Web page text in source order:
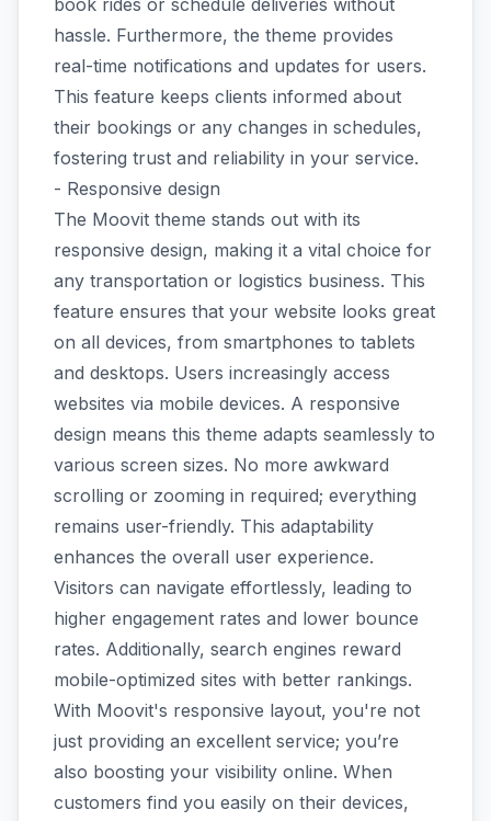
book rides or schedule deliveries without
hassle. Furthermore, the theme provides
real-time notifications and updates for users.
This feature keeps clients informed about
their bookings or any changes in schedules,
fostering trust and reliability in your service.
- Responsive design
The Moovit theme stands out with its
responsive design, making it a vital choice for
any transportation or logistics business. This
feature ensures that your website looks great
on all devices, from smartphones to tablets
and desktops. Users increasingly access
websites via mobile devices. A responsive
design means this theme adapts seamlessly to
various screen sizes. No more awkward
scrolling or zooming in required; everything
remains user-friendly. This adaptability
enhances the overall user experience.
Visitors can navigate effortlessly, leading to
higher engagement rates and lower bounce
rates. Additionally, search engines reward
mobile-optimized sites with better rankings.
With Moovit's responsive layout, you're not
just providing an excellent service; you’re
also boosting your visibility online. When
customers find you easily on their devices,